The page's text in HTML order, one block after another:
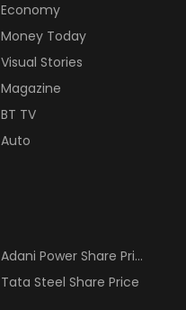
Economy
Money Today
Visual Stories
Magazine
BT TV
Auto
Adani Power Share Price
Tata Steel Share Price